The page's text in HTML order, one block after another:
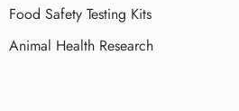
Food Safety Testing Kits
Animal Health Research